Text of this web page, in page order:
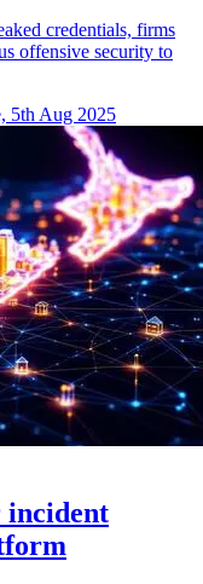
credentials, firms
offensive security to
5th Aug 2025
incident